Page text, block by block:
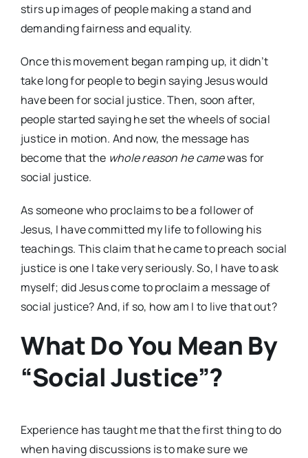
stirs up images of people making a stand and
demanding fairness and equality.
Once this movement began ramping up, it didn’t
take long for people to begin saying Jesus would
have been for social justice. Then, soon after,
people started saying he set the wheels of social
justice in motion. And now, the message has
become that the whole reason he camewas for
social justice.
As someone who proclaims to be a follower of
Jesus, I have committed my life to following his
teachings. This claim that he came to preach social
justice is one I take very seriously. So, I have to ask
myself; did Jesus come to proclaim a message of
social justice? And, if so, how am I to live that out?
What Do You Mean By
“Social Justice”?
Experience has taught me that the first thing to do
when having discussions is to make sure we